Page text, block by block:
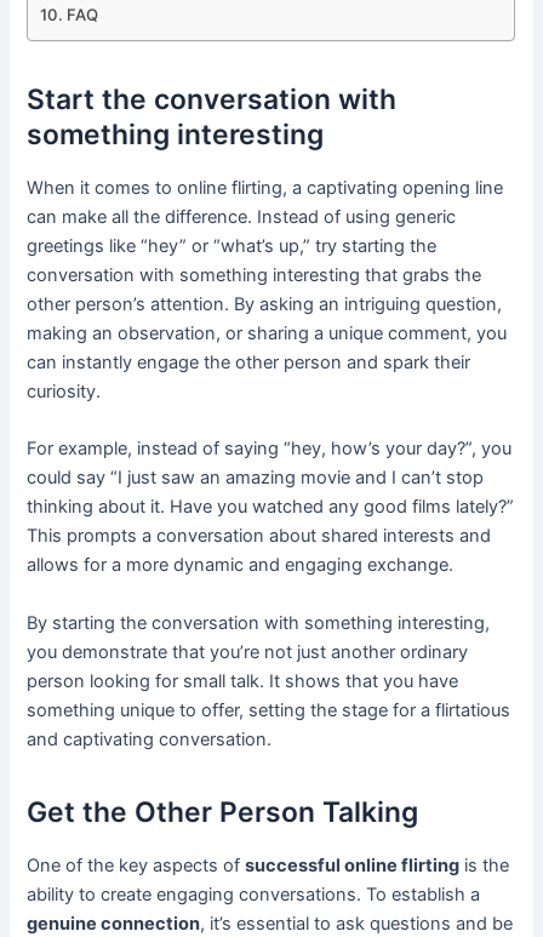
FAQ
Start the conversation with
something interesting
When it comes to online flirting, a captivating opening line
can make all the difference. Instead of using generic
greetings like “hey” or “what’s up,” try starting the
conversation with something interesting that grabs the
other person’s attention. By asking an intriguing question,
making an observation, or sharing a unique comment, you
can instantly engage the other person and spark their
curiosity.
For example, instead of saying “hey, how’s your day?”, you
could say “I just saw an amazing movie and I can’t stop
thinking about it. Have you watched any good films lately?”
This prompts a conversation about shared interests and
allows for a more dynamic and engaging exchange.
By starting the conversation with something interesting,
you demonstrate that you’re not just another ordinary
person looking for small talk. It shows that you have
something unique to offer, setting the stage for a flirtatious
and captivating conversation.
Get the Other Person Talking
One of the key aspects ofsuccessful online flirting is the
ability to create engaging conversations. To establish a
genuine connection, it’s essential to ask questions and be